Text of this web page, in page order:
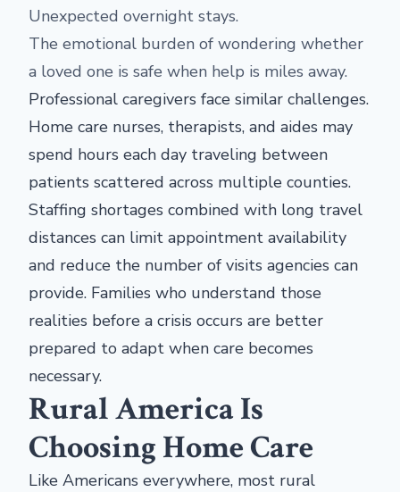
Unexpected overnight stays.
The emotional burden of wondering whether
a loved one is safe when help is miles away.
Professional caregivers face similar challenges.
Home care nurses, therapists, and aides may
spend hours each day traveling between
patients scattered across multiple counties.
Staffing shortages combined with long travel
distances can limit appointment availability
and reduce the number of visits agencies can
provide. Families who understand those
realities before a crisis occurs are better
prepared to adapt when care becomes
necessary.
Rural America Is
Choosing Home Care
Like Americans everywhere, most rural